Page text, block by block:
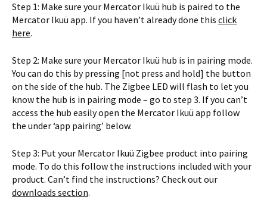
Step 1: Make sure your Mercator Ikuü hub is paired to the
Mercator Ikuü app. If you haven’t already done this click
here.
Step 2: Make sure your Mercator Ikuü hub is in pairing mode.
You can do this by pressing [not press and hold] the button
on the side of the hub. The Zigbee LED will flash to let you
know the hub is in pairing mode – go to step 3. If you can’t
access the hub easily open the Mercator Ikuü app follow
the under ‘app pairing’ below.
Step 3: Put your Mercator Ikuü Zigbee product into pairing
mode. To do this follow the instructions included with your
product. Can’t find the instructions? Check out our
downloads section.